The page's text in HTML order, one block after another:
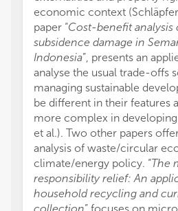
economic context (Schläpfer
paper “Cost-benefit
subsidence damage in
Indonesia”, presents an
analyse the usual trade-offs
managing sustainable
be different in their features
more complex in
et al.). Two other papers
analysis of waste/circular
climate/energy policy. “The
responsibility relief: An
household recycling and